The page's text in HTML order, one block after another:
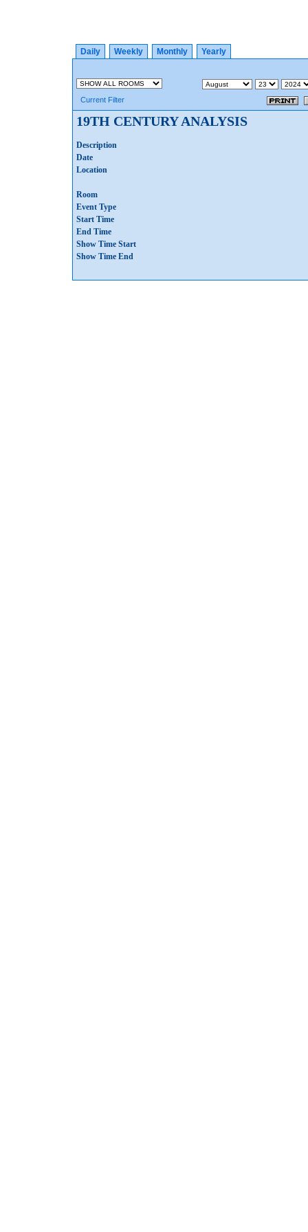
Daily Weekly Monthly Yearly
Current Filter
19TH CENTURY ANALYSIS
Description
Date
Location
Room
Event Type
Start Time
End Time
Show Time Start
Show Time End